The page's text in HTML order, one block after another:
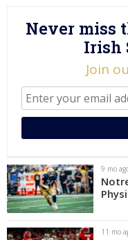
Never miss
Irish
Join
9 mo
11 mo